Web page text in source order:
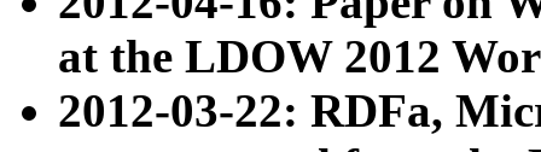
at the LDOW 2012
2012-03-22: RDFa,